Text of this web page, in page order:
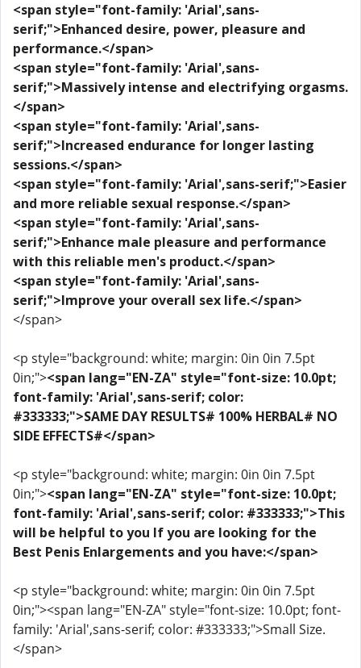
<span style="font-family: 'Arial',sans-
serif;">Enhanced desire, power, pleasure and
performance.</span>
<span style="font-family: 'Arial',sans-
serif;">Massively intense and electrifying orgasms.
</span>
<span style="font-family: 'Arial',sans-
serif;">Increased endurance for longer lasting
sessions.</span>
<span style="font-family: 'Arial',sans-serif;">Easier
and more reliable sexual response.</span>
<span style="font-family: 'Arial',sans-
serif;">Enhance male pleasure and performance
with this reliable men's product.</span>
<span style="font-family: 'Arial',sans-
serif;">Improve your overall sex life.</span>
</span>
<p style="background: white; margin: 0in 0in 7.5pt
0in;"><span lang="EN-ZA" style="font-size: 10.0pt;
font-family: 'Arial',sans-serif; color:
#333333;">SAME DAY RESULTS# 100% HERBAL# NO
SIDE EFFECTS#</span>
<p style="background: white; margin: 0in 0in 7.5pt
0in;"><span lang="EN-ZA" style="font-size: 10.0pt;
font-family: 'Arial',sans-serif; color: #333333;">This
will be helpful to you If you are looking for the
Best Penis Enlargements and you have:</span>
<p style="background: white; margin: 0in 0in 7.5pt
0in;"><span lang="EN-ZA" style="font-size: 10.0pt; font-
family: 'Arial',sans-serif; color: #333333;">Small Size.
</span>